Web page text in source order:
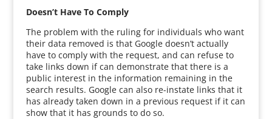
Doesn’t Have To Comply
The problem with the ruling for individuals who want
their data removed is that Google doesn’t actually
have to comply with the request, and can refuse to
take links down if can demonstrate that there is a
public interest in the information remaining in the
search results. Google can also re-instate links that it
has already taken down in a previous request if it can
show that it has grounds to do so.